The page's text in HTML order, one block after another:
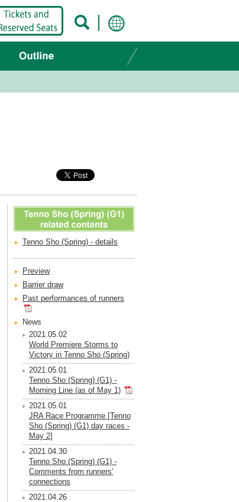
Tenno Sho (Spring) - details
Preview
Barrier draw
Past performances of runners
News
2021.05.02
World Premiere Storms to
Victory in Tenno Sho (Spring)
2021.05.01
Tenno Sho (Spring) (G1) -
Morning Line (as of May 1)
2021.05.01
JRA Race Programme [Tenno
Sho (Spring) (G1) day races -
May 2]
2021.04.30
Tenno Sho (Spring) (G1) -
Comments from runners'
connections
2021.04.26